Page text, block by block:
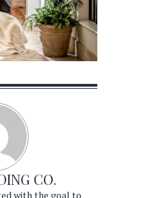
CO.
with the goal to